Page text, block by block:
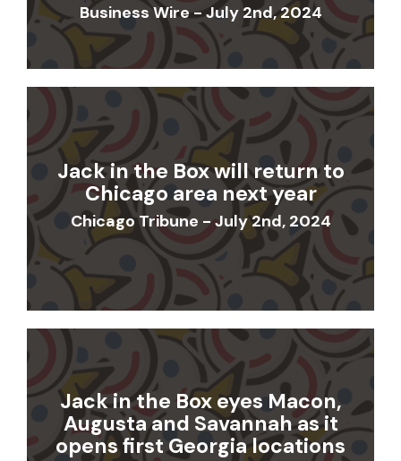
Business Wire - July 2nd, 2024
Jack in the Box will return to
Chicago area next year
Chicago Tribune - July 2nd, 2024
Jack in the Box eyes Macon,
Augusta and Savannah as it
opens first Georgia locations